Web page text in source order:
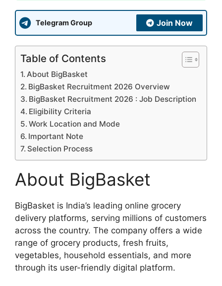
Telegram Group Join Now
Table of Contents
About BigBasket
BigBasket Recruitment 2026 Overview
BigBasket Recruitment 2026 : Job Description
Eligibility Criteria
Work Location and Mode
Important Note
Selection Process
About BigBasket
BigBasket is India’s leading online grocery
delivery platforms, serving millions of customers
across the country. The company offers a wide
range of grocery products, fresh fruits,
vegetables, household essentials, and more
through its user-friendly digital platform.